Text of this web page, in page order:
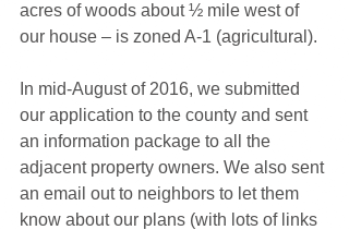
acres of woods about ½ mile west of
our house – is zoned A-1 (agricultural).
In mid-August of 2016, we submitted
our application to the county and sent
an information package to all the
adjacent property owners. We also sent
an email out to neighbors to let them
know about our plans (with lots of links